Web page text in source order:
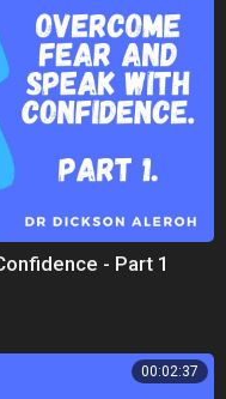
- Part 1
00:02:37